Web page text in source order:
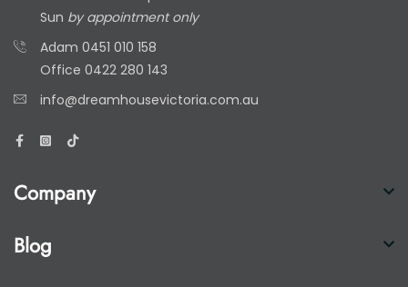
Sun by appointment only
Adam 0451 010 158
Office 0422 280 143
info@dreamhousevictoria.com.au
Company
Blog